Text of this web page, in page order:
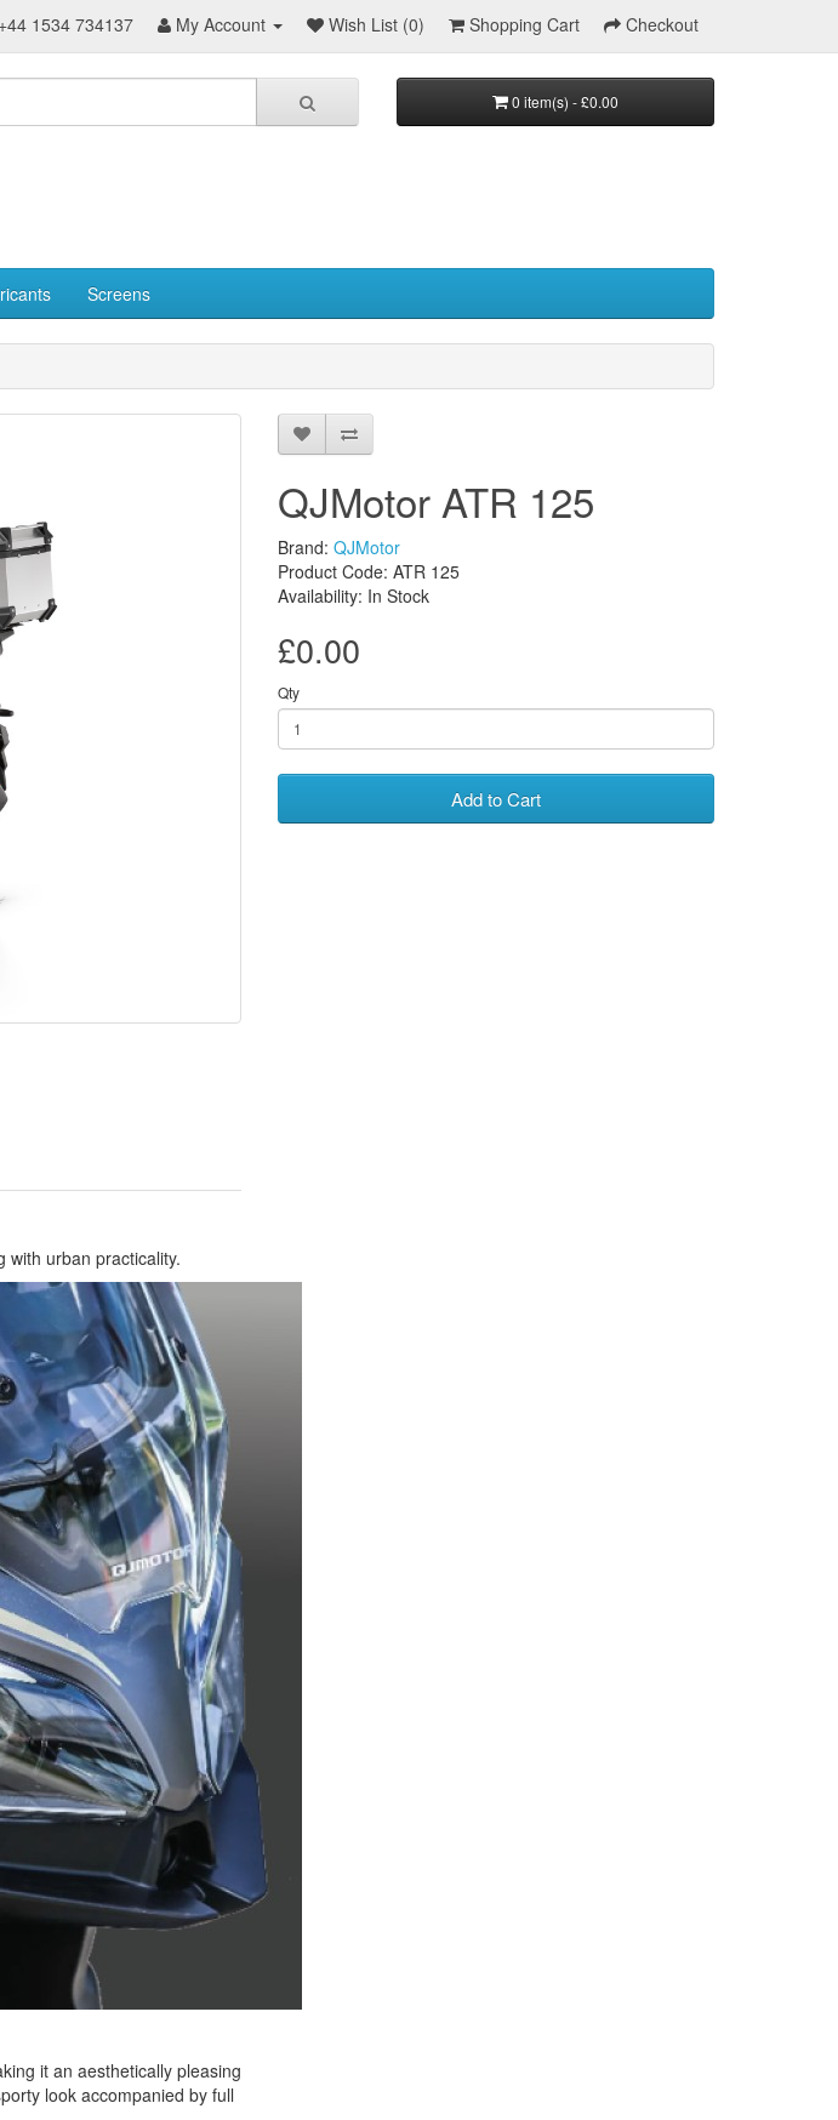
+44 1534 734137 My Account Wish List (0) Shopping Cart Checkout
0 item(s) - £0.00
Screens
with urban practicality.
it an aesthetically pleasing
look accompanied by full
QJMotor ATR 125
Brand: QJMotor
Product Code: ATR 125
Availability: In Stock
£0.00
Qty
Add to Cart